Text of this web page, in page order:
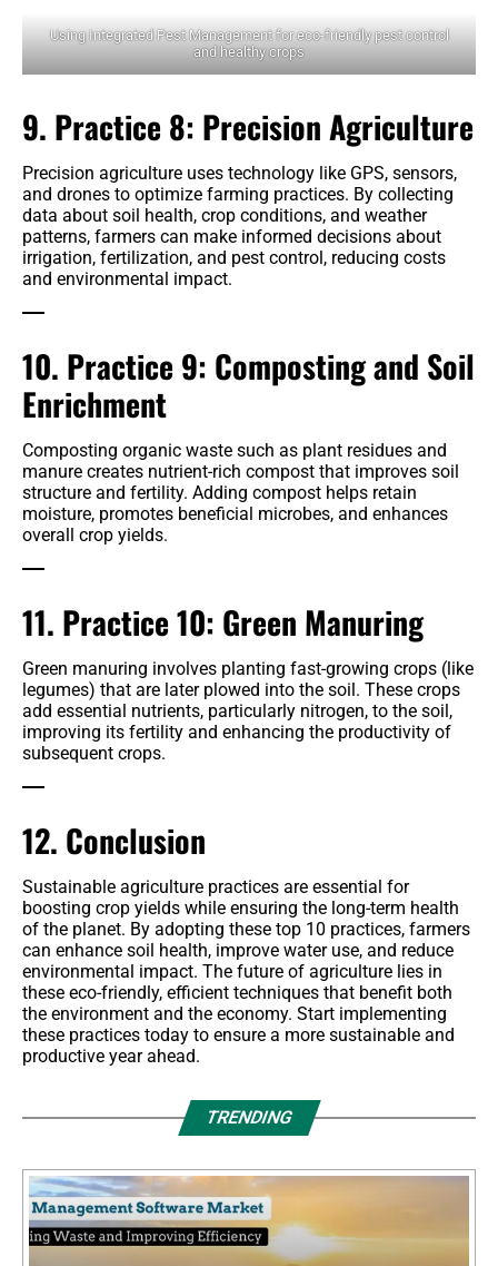
Using Integrated Pest Management for eco-friendly pest control
and healthy crops
9. Practice 8: Precision Agriculture
Precision agriculture uses technology like GPS, sensors,
and drones to optimize farming practices. By collecting
data about soil health, crop conditions, and weather
patterns, farmers can make informed decisions about
irrigation, fertilization, and pest control, reducing costs
and environmental impact.
10. Practice 9: Composting and Soil
Enrichment
Composting organic waste such as plant residues and
manure creates nutrient-rich compost that improves soil
structure and fertility. Adding compost helps retain
moisture, promotes beneficial microbes, and enhances
overall crop yields.
11. Practice 10: Green Manuring
Green manuring involves planting fast-growing crops (like
legumes) that are later plowed into the soil. These crops
add essential nutrients, particularly nitrogen, to the soil,
improving its fertility and enhancing the productivity of
subsequent crops.
12. Conclusion
Sustainable agriculture practices are essential for
boosting crop yields while ensuring the long-term health
of the planet. By adopting these top 10 practices, farmers
can enhance soil health, improve water use, and reduce
environmental impact. The future of agriculture lies in
these eco-friendly, efficient techniques that benefit both
the environment and the economy. Start implementing
these practices today to ensure a more sustainable and
productive year ahead.
TRENDING